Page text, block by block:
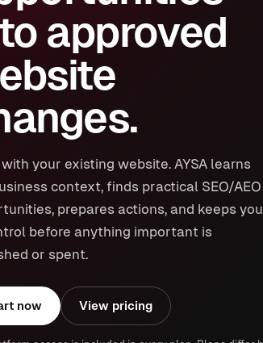
approved
your existing website. AYSA learns
context, finds practical SEO/AEO
prepares actions, and keeps you
before anything important is
or spent.
now View pricing